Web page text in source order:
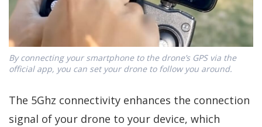
By connecting your smartphone to the drone’s GPS via the
official app, you can set your drone to follow you around.
The 5Ghz connectivity enhances the connection
signal of your drone to your device, which